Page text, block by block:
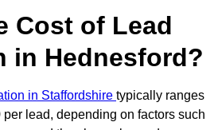
Cost of Lead
in Hednesford?
in Staffordshire typically ranges
lead, depending on factors such